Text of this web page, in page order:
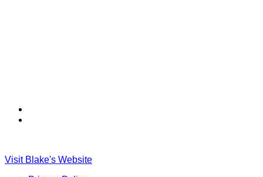
TikTok
Twitter
Visit Blake's Website